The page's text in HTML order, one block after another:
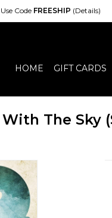
Use Code FREESHIP (Details)
HOME GIFT CARDS
The Sky